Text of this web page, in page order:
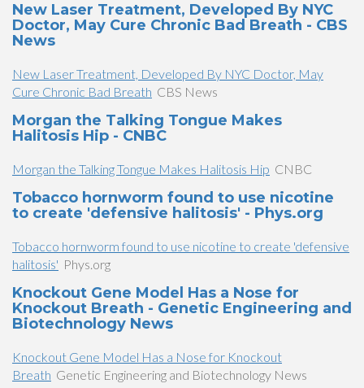
New Laser Treatment, Developed By NYC
Doctor, May Cure Chronic Bad Breath - CBS
News
New Laser Treatment, Developed By NYC Doctor, May
Cure Chronic Bad Breath CBS News
Morgan the Talking Tongue Makes
Halitosis Hip - CNBC
Morgan the Talking Tongue Makes Halitosis Hip CNBC
Tobacco hornworm found to use nicotine
to create 'defensive halitosis' - Phys.org
Tobacco hornworm found to use nicotine to create 'defensive
halitosis' Phys.org
Knockout Gene Model Has a Nose for
Knockout Breath - Genetic Engineering and
Biotechnology News
Knockout Gene Model Has a Nose for Knockout
Breath Genetic Engineering and Biotechnology News